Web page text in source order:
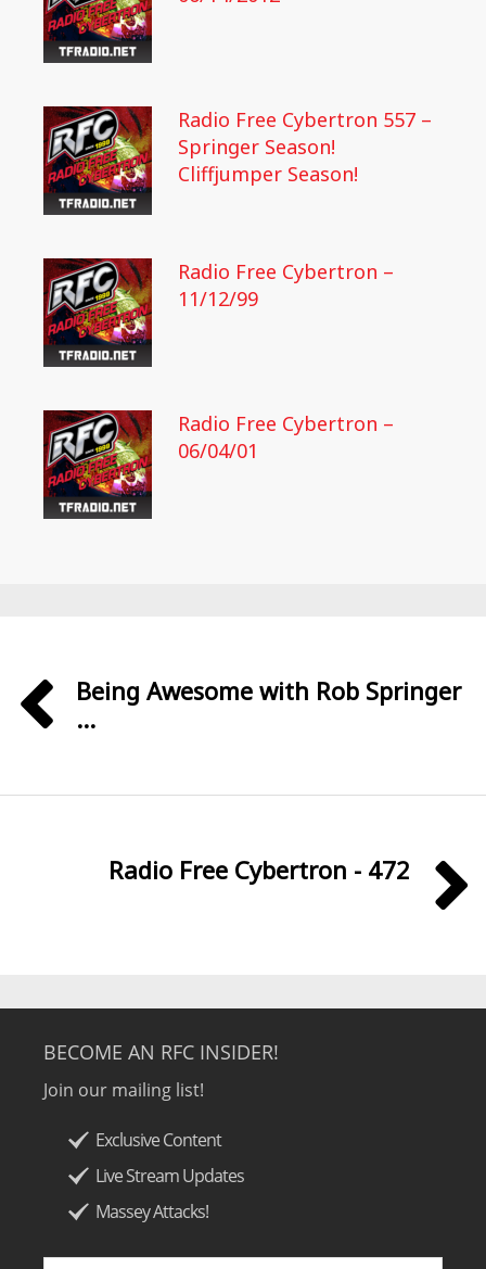
Radio Free Cybertron 557 –
Springer Season!
Cliffjumper Season!
Radio Free Cybertron –
11/12/99
Radio Free Cybertron –
06/04/01
Being Awesome with Rob Springer
...
Radio Free Cybertron - 472
BECOME AN RFC INSIDER!
Join our mailing list!
Exclusive Content
Live Stream Updates
Massey Attacks!